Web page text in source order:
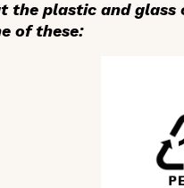
the plastic and glass
of these: